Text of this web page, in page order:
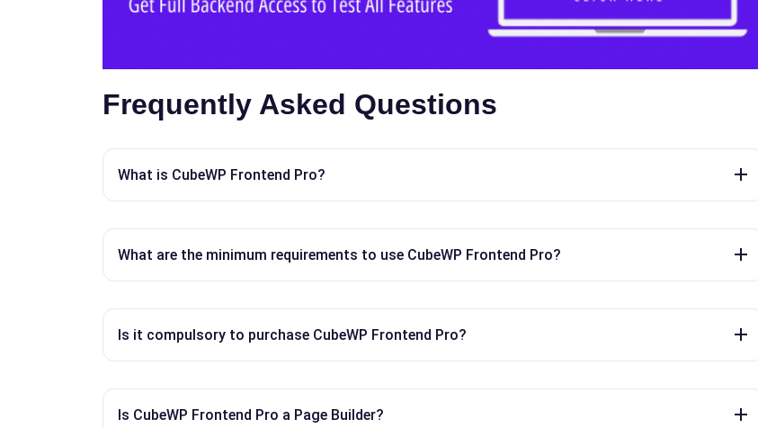
Frequently Asked Questions
What is CubeWP Frontend Pro?
What are the minimum requirements to use CubeWP Frontend Pro?
Is it compulsory to purchase CubeWP Frontend Pro?
Is CubeWP Frontend Pro a Page Builder?